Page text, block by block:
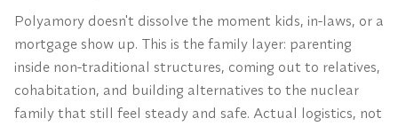
Polyamory doesn't dissolve the moment kids, in-laws, or a
mortgage show up. This is the family layer: parenting
inside non-traditional structures, coming out to relatives,
cohabitation, and building alternatives to the nuclear
family that still feel steady and safe. Actual logistics, not